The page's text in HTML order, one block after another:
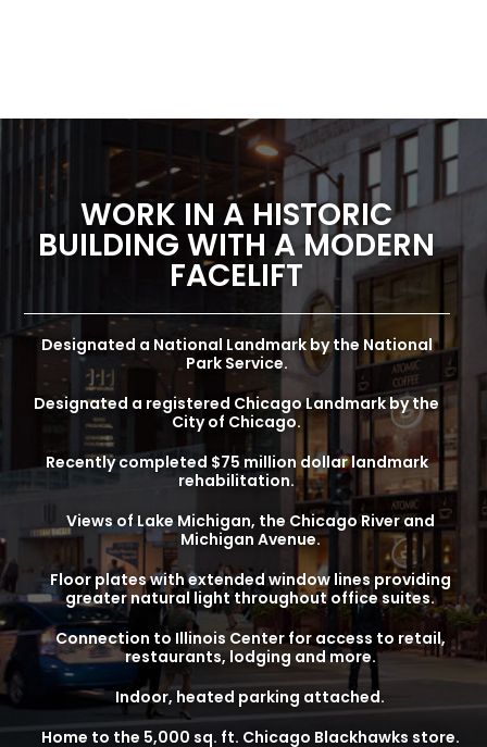
WORK IN A HISTORIC
BUILDING WITH A MODERN
FACELIFT
Designated a National Landmark by the National
Park Service.
Designated a registered Chicago Landmark by the
City of Chicago.
Recently completed $75 million dollar landmark
rehabilitation.
Views of Lake Michigan, the Chicago River and
Michigan Avenue.
Floor plates with extended window lines providing
greater natural light throughout office suites.
Connection to Illinois Center for access to retail,
restaurants, lodging and more.
Indoor, heated parking attached.
Home to the 5,000 sq. ft. Chicago Blackhawks store.